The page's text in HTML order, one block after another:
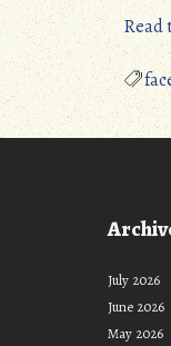
July 2026
June 2026
May 2026